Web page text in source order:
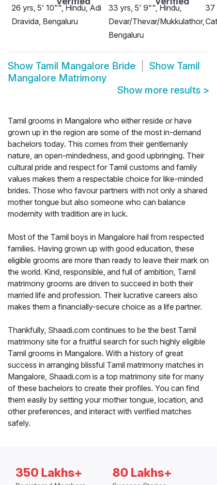
26 yrs, 5' 10"", Hindu, Adi
Dravida, Bengaluru
33 yrs, 5' 9"", Hindu,
Devar/Thevar/Mukkulathor,
Bengaluru
37
Show Tamil Mangalore Bride Show Tamil
Mangalore Matrimony
Show more results >
Tamil grooms in Mangalore who either reside or have
grown up in the region are some of the most in-demand
bachelors today. This comes from their gentlemanly
nature, an open-mindedness, and good upbringing. Their
cultural pride and respect for Tamil customs and family
values makes them a respectable choice for like-minded
brides. Those who favour partners with not only a shared
mother tongue but also someone who can balance
modernity with tradition are in luck.
Most of the Tamil boys in Mangalore hail from respected
families. Having grown up with good education, these
eligible grooms are more than ready to leave their mark on
the world. Kind, responsible, and full of ambition, Tamil
matrimony grooms are driven to succeed in both their
married life and profession. Their lucrative careers also
makes them a financially-secure choice as a life partner.
Thankfully, Shaadi.com continues to be the best Tamil
matrimony site for a fruitful search for such highly eligible
Tamil grooms in Mangalore. With a history of great
success in arranging blissful Tamil matrimony matches in
Mangalore, Shaadi.com is a top matrimony site for many
of these bachelors to create their profiles. You can find
them easily by setting your mother tongue, location, and
other preferences, and interact with verified matches
safely.
350 Lakhs+ 80 Lakhs+